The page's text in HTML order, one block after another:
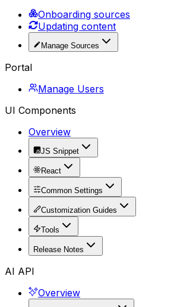
Onboarding sources
Updating content
Manage Sources
Portal
Manage Users
UI Components
Overview
JS Snippet
React
Common Settings
Customization Guides
Tools
Release Notes
AI API
Overview